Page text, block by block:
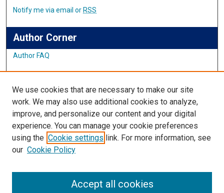
Notify me via email or RSS
Author Corner
Author FAQ
Student Inquiry and Research Website
Links
IMSA Library
Digital Commons Guide
We use cookies that are necessary to make our site
work. We may also use additional cookies to analyze,
improve, and personalize our content and your digital
experience. You can manage your cookie preferences
using the Cookie settings link. For more information, see
our Cookie Policy
Accept all cookies